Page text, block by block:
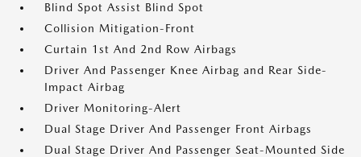
Blind Spot Assist Blind Spot
Collision Mitigation-Front
Curtain 1st And 2nd Row Airbags
Driver And Passenger Knee Airbag and Rear Side-
Impact Airbag
Driver Monitoring-Alert
Dual Stage Driver And Passenger Front Airbags
Dual Stage Driver And Passenger Seat-Mounted Side